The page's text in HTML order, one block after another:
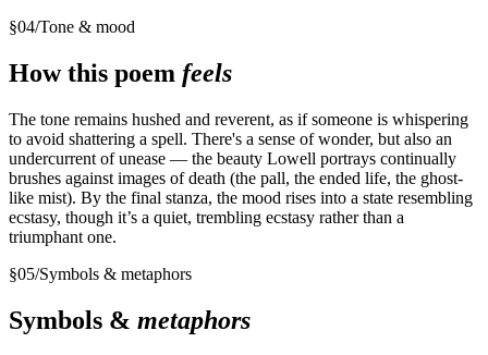
§04/Tone & mood
How this poem feels
The tone remains hushed and reverent, as if someone is whispering
to avoid shattering a spell. There's a sense of wonder, but also an
undercurrent of unease — the beauty Lowell portrays continually
brushes against images of death (the pall, the ended life, the ghost-
like mist). By the final stanza, the mood rises into a state resembling
ecstasy, though it’s a quiet, trembling ecstasy rather than a
triumphant one.
§05/Symbols & metaphors
Symbols & metaphors